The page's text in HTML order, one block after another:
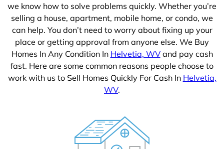
we know how to solve problems quickly. Whether you’re
selling a house, apartment, mobile home, or condo, we
can help. You don’t need to worry about fixing up your
place or getting approval from anyone else. We Buy
Homes In Any Condition In Helvetia, WVand pay cash
fast. Here are some common reasons people choose to
work with us to Sell Homes Quickly For Cash In Helvetia,
WV.